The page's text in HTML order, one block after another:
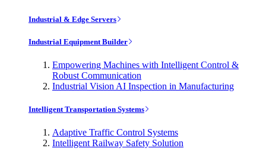
Industrial & Edge Servers
Industrial Equipment Builder
Empowering Machines with Intelligent Control &
Robust Communication
Industrial Vision AI Inspection in Manufacturing
Intelligent Transportation Systems
Adaptive Traffic Control Systems
Intelligent Railway Safety Solution